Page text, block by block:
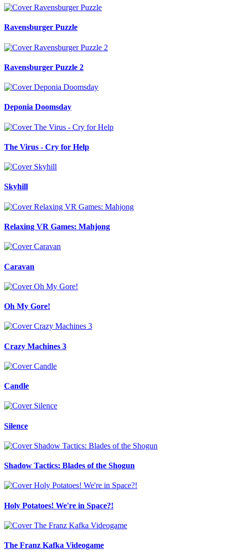
Ravensburger Puzzle
Ravensburger Puzzle 2
Deponia Doomsday
The Virus - Cry for Help
Skyhill
Relaxing VR Games: Mahjong
Caravan
Oh My Gore!
Crazy Machines 3
Candle
Silence
Shadow Tactics: Blades of the Shogun
Holy Potatoes! We're in Space?!
The Franz Kafka Videogame